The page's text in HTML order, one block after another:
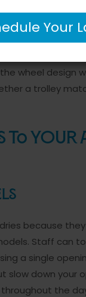
Your
Wheel
and rough
pristine flooring.
your actual
wheel design
a trolley
to
because
Staff can
a single
slow down your
the